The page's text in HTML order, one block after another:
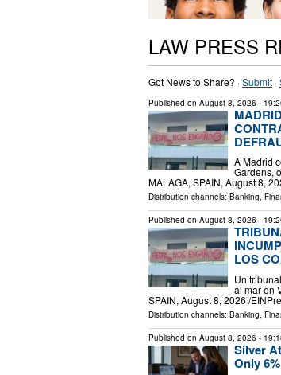
LAW PRESS
Got News to Share? ·Submit ·
Published on August 8, 2026 -
A Madrid
Gardens,
MALAGA, SPAIN, August 8,
Distribution channels: Banking,
Published on August 8, 2026 -
LOS
Un
al mar en
SPAIN, August 8, 2026 /⁨
Distribution channels: Banking,
Published on August 8, 2026 -
Silver
Only